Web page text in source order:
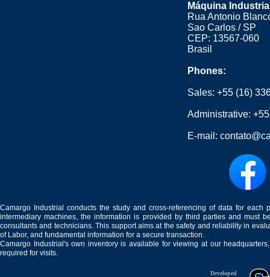
Máquina
Rua Antonio
Sao Carlos / SP
CEP: 13567-060
Brasil
Phones:
Sales:+55 (16)
Administrative:
E-mail:
Camargo Industrial conducts the study and cross-referencing of data for
intermediary machines, the information is provided by third parties and must
consultants and technicians. This support aims at the safety and reliability in
of Labor, and fundamental information for a secure transaction.
Camargo Industrial's own inventory is available for viewing at our
required for visits.
Developed